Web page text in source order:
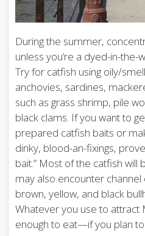
During the summer,
unless you’re a dyed-in-
Try for catfish using oily/
anchovies, sardines,
such as grass shrimp, pile
black clams. If you want to
prepared catfish baits or
dinky, blood-an-fixings,
bait.” Most of the catfish will
may also encounter
brown, yellow, and black
Whatever you use to attract
enough to eat—if you plan